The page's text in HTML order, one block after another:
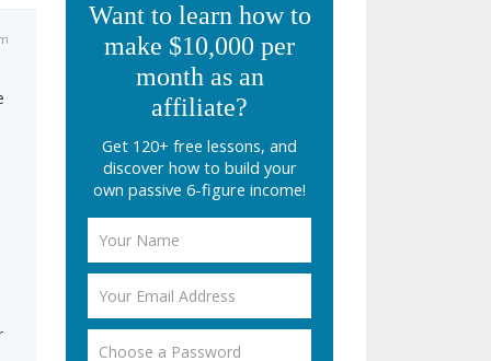
Want to learn how to
make $10,000 per
month as an
affiliate?
Get 120+ free lessons, and
discover how to build your
own passive 6-figure income!